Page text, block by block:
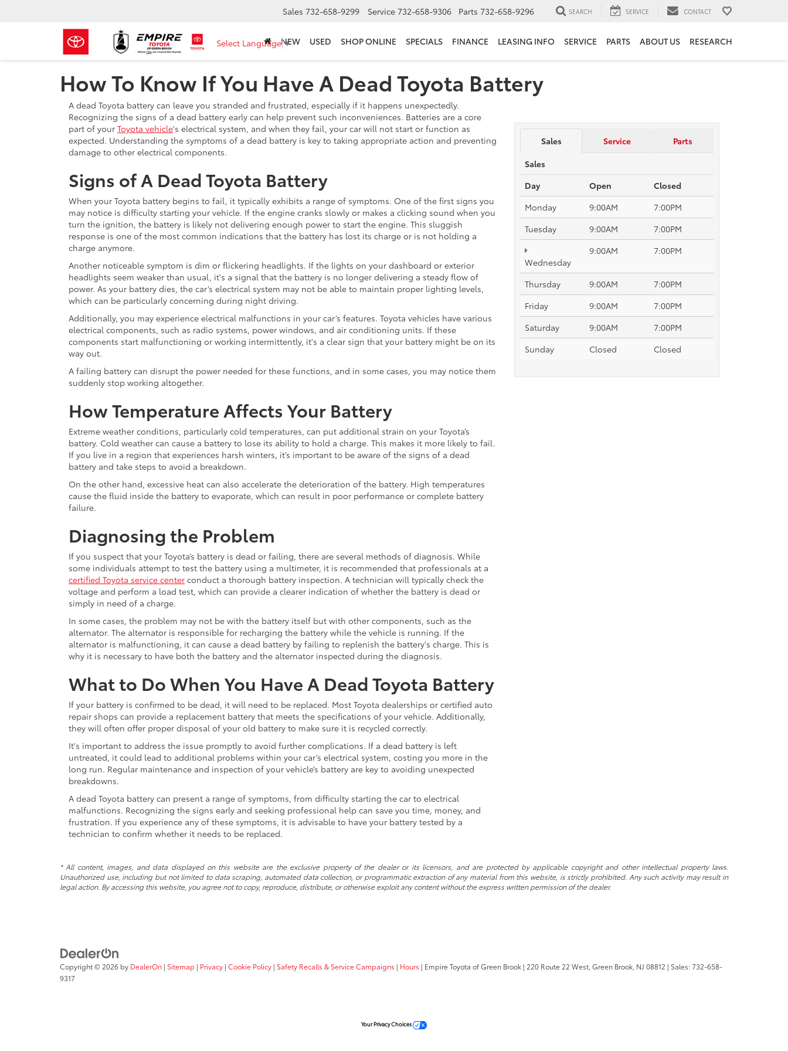
Select Language▼
Sales 732-658-9299 Service 732-658-9306 Parts 732-658-9296 SEARCH SERVICE CONTACT
NEW USED SHOP ONLINE SPECIALS FINANCE LEASING INFO SERVICE PARTS ABOUT US RESEARCH
How To Know If You Have A Dead Toyota Battery
A dead Toyota battery can leave you stranded and frustrated, especially if it happens unexpectedly.
Recognizing the signs of a dead battery early can help prevent such inconveniences. Batteries are a core
part of your Toyota vehicle's electrical system, and when they fail, your car will not start or function as
expected. Understanding the symptoms of a dead battery is key to taking appropriate action and preventing
damage to other electrical components.
Signs of A Dead Toyota Battery
When your Toyota battery begins to fail, it typically exhibits a range of symptoms. One of the first signs you
may notice is difficulty starting your vehicle. If the engine cranks slowly or makes a clicking sound when you
turn the ignition, the battery is likely not delivering enough power to start the engine. This sluggish
response is one of the most common indications that the battery has lost its charge or is not holding a
charge anymore.
Another noticeable symptom is dim or flickering headlights. If the lights on your dashboard or exterior
headlights seem weaker than usual, it's a signal that the battery is no longer delivering a steady flow of
power. As your battery dies, the car’s electrical system may not be able to maintain proper lighting levels,
which can be particularly concerning during night driving.
Additionally, you may experience electrical malfunctions in your car’s features. Toyota vehicles have various
electrical components, such as radio systems, power windows, and air conditioning units. If these
components start malfunctioning or working intermittently, it's a clear sign that your battery might be on its
way out.
A failing battery can disrupt the power needed for these functions, and in some cases, you may notice them
suddenly stop working altogether.
How Temperature Affects Your Battery
Extreme weather conditions, particularly cold temperatures, can put additional strain on your Toyota’s
battery. Cold weather can cause a battery to lose its ability to hold a charge. This makes it more likely to fail.
If you live in a region that experiences harsh winters, it’s important to be aware of the signs of a dead
battery and take steps to avoid a breakdown.
On the other hand, excessive heat can also accelerate the deterioration of the battery. High temperatures
cause the fluid inside the battery to evaporate, which can result in poor performance or complete battery
failure.
Diagnosing the Problem
If you suspect that your Toyota’s battery is dead or failing, there are several methods of diagnosis. While
some individuals attempt to test the battery using a multimeter, it is recommended that professionals at a
certified Toyota service center conduct a thorough battery inspection. A technician will typically check the
voltage and perform a load test, which can provide a clearer indication of whether the battery is dead or
simply in need of a charge.
In some cases, the problem may not be with the battery itself but with other components, such as the
alternator. The alternator is responsible for recharging the battery while the vehicle is running. If the
alternator is malfunctioning, it can cause a dead battery by failing to replenish the battery's charge. This is
why it is necessary to have both the battery and the alternator inspected during the diagnosis.
What to Do When You Have A Dead Toyota Battery
If your battery is confirmed to be dead, it will need to be replaced. Most Toyota dealerships or certified auto
repair shops can provide a replacement battery that meets the specifications of your vehicle. Additionally,
they will often offer proper disposal of your old battery to make sure it is recycled correctly.
It's important to address the issue promptly to avoid further complications. If a dead battery is left
untreated, it could lead to additional problems within your car’s electrical system, costing you more in the
long run. Regular maintenance and inspection of your vehicle’s battery are key to avoiding unexpected
breakdowns.
A dead Toyota battery can present a range of symptoms, from difficulty starting the car to electrical
malfunctions. Recognizing the signs early and seeking professional help can save you time, money, and
frustration. If you experience any of these symptoms, it is advisable to have your battery tested by a
technician to confirm whether it needs to be replaced.
Sales Service
Parts
Sales
Day
Open
Closed
Monday
9:00AM
7:00PM
Tuesday
9:00AM 7:00PM
Wednesday
9:00AM 7:00PM
Thursday 9:00AM
7:00PM
Friday
9:00AM
7:00PM
Saturday
9:00AM
7:00PM
Sunday
Closed Closed
* All content, images, and data displayed on this website are the exclusive property of the dealer or its licensors, and are protected by applicable copyright and other intellectual property laws.
Unauthorized use, including but not limited to data scraping, automated data collection, or programmatic extraction of any material from this website, is strictly prohibited. Any such activity may result in
legal action. By accessing this website, you agree not to copy, reproduce, distribute, or otherwise exploit any content without the express written permission of the dealer.
Copyright © 2026 by DealerOn | Sitemap | Privacy | Cookie Policy | Safety Recalls & Service Campaigns | Hours | Empire Toyota of Green Brook | 220 Route 22 West,Green Brook, NJ 08812 | Sales:732-658-
9317
Your Privacy Choices